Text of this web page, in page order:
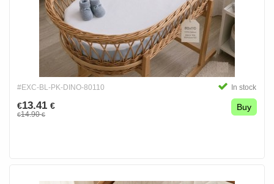
#EXC-BL-PK-DINO-80110 In stock
€13.41 €
€14.90€
Buy